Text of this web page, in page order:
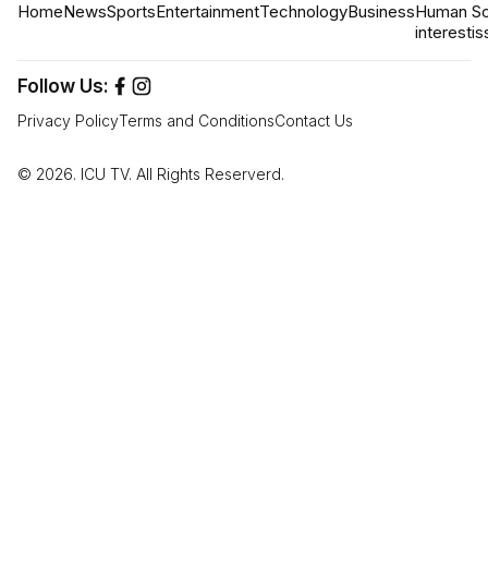
HomeNewsSportsEntertainmentTechnologyBusinessHuman
interest
Follow Us:
Privacy PolicyTerms and ConditionsContact Us
© 2026. ICU TV. All Rights Reserverd.